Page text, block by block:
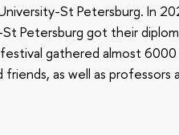
St Petersburg. In
Petersburg got their
gathered almost
as well as professors